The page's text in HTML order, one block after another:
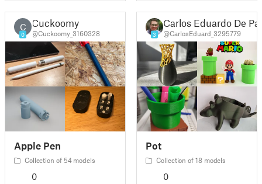
C
0
Cuckoomy
@Cuckoomy_3160328
Apple Pen
Collection of 54 models
0
3
Carlos Eduardo De
@CarlosEduard_3295779
Pot
Collection of 18 models
0